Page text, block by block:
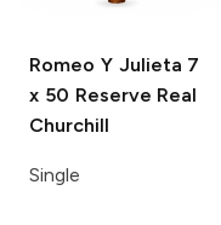
Romeo Y Julieta 7
x 50 Reserve Real
Churchill
Single